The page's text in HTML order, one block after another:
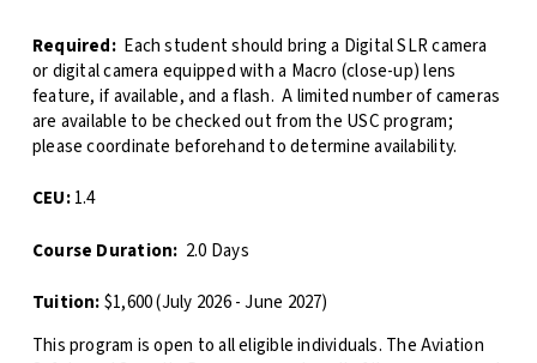
Required:Each student should bring a Digital SLR camera
or digital camera equipped with a Macro (close-up) lens
feature, if available, and a flash. A limited number of cameras
are available to be checked out from the USC program;
please coordinate beforehand to determine availability.
CEU:1.4
Course Duration: 2.0 Days
Tuition:$1,600 (July 2026 - June 2027)
This program is open to all eligible individuals. The Aviation